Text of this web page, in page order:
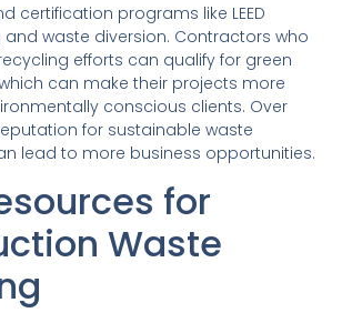
certification programs like LEED
waste diversion. Contractors who
efforts can qualify for green
can make their projects more
conscious clients. Over
for sustainable waste
lead to more business opportunities.
for
Waste